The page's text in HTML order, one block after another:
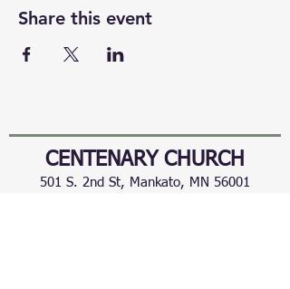
Share this event
CENTENARY CHURCH
501 S. 2nd St, Mankato, MN 56001